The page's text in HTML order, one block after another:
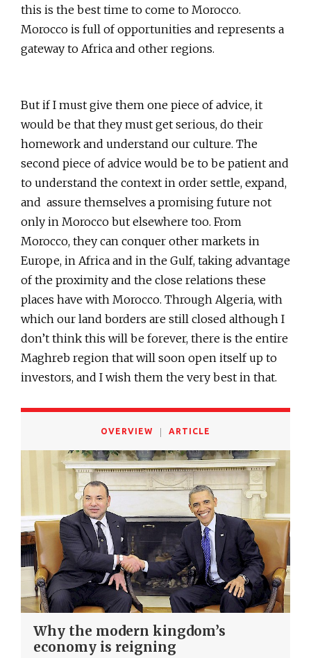
this is the best time to come to Morocco.
Morocco is full of opportunities and represents a
gateway to Africa and other regions.
But if I must give them one piece of advice, it
would be that they must get serious, do their
homework and understand our culture. The
second piece of advice would be to be patient and
to understand the context in order settle, expand,
and assure themselves a promising future not
only in Morocco but elsewhere too. From
Morocco, they can conquer other markets in
Europe, in Africa and in the Gulf, taking advantage
of the proximity and the close relations these
places have with Morocco. Through Algeria, with
which our land borders are still closed although I
don’t think this will be forever, there is the entire
Maghreb region that will soon open itself up to
investors, and I wish them the very best in that.
OVERVIEW ARTICLE
Why the modern kingdom’s
economy is reigning